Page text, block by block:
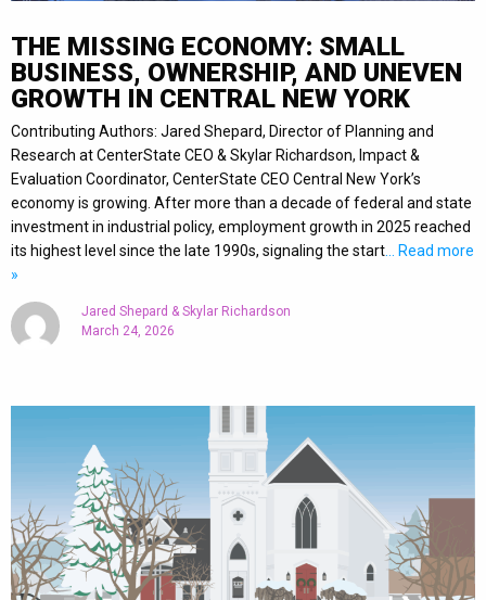
THE MISSING ECONOMY: SMALL
BUSINESS, OWNERSHIP, AND UNEVEN
GROWTH IN CENTRAL NEW YORK
Contributing Authors: Jared Shepard, Director of Planning and
Research at CenterState CEO & Skylar Richardson, Impact &
Evaluation Coordinator, CenterState CEO Central New York’s
economy is growing. After more than a decade of federal and state
investment in industrial policy, employment growth in 2025 reached
its highest level since the late 1990s, signaling the start … Read more
»
Jared Shepard & Skylar Richardson
March 24, 2026